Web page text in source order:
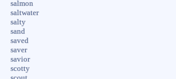
salmon
saltwater
salty
sand
saved
saver
savior
scotty